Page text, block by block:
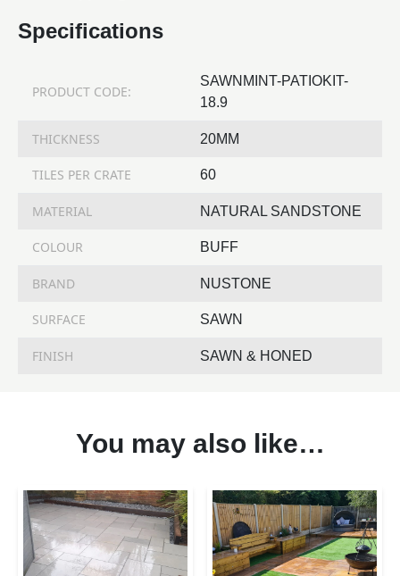
Specifications
PRODUCT CODE:
SAWNMINT-PATIOKIT-
18.9
THICKNESS 20MM
TILES PER CRATE 60
MATERIAL NATURAL SANDSTONE
COLOUR BUFF
BRAND NUSTONE
SURFACE SAWN
FINISH SAWN & HONED
You may also like…